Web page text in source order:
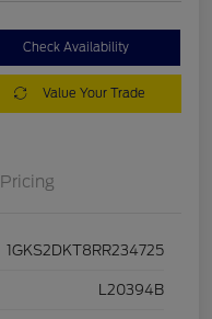
Check Availability
Value Your Trade
Pricing
1GKS2DKT8RR234725
L20394B